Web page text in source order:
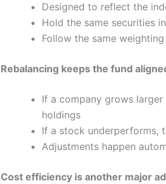
Designed to reflect the
Hold the same securities
Follow the same
Rebalancing keeps the fund
If a company grows
holdings
If a stock underperforms,
Adjustments happen
Cost efficiency is another major